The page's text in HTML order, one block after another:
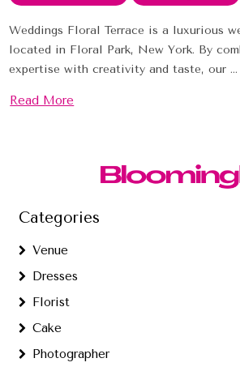
Weddings Floral Terrace is a luxurious
located in Floral Park, New York. By
expertise with creativity and taste, our ...
Read More
Categories
Venue
Dresses
Florist
Cake
Photographer